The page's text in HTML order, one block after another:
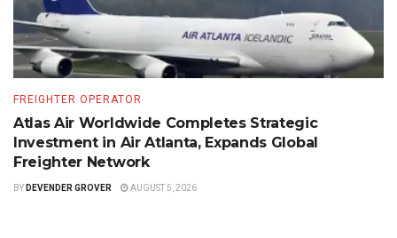
FREIGHTER OPERATOR
Atlas Air Worldwide Completes Strategic
Investment in Air Atlanta, Expands Global
Freighter Network
BY DEVENDER GROVER AUGUST 5, 2026